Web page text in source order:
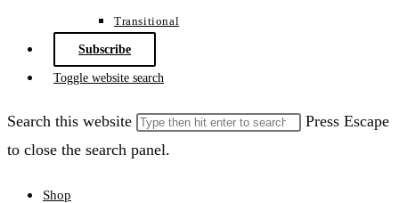
Transitional
Subscribe
Toggle website search
Search this website
Press Escape
to close the search panel.
Shop